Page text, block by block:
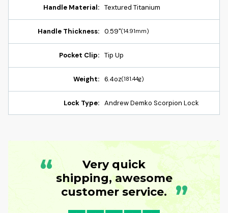
Handle Material: Textured Titanium
Handle Thickness: 0.59"(14.91mm)
Pocket Clip: Tip Up
Weight: 6.4oz(181.44g)
Lock Type: Andrew Demko Scorpion Lock
“
Very quick
shipping, awesome
customer service. ”